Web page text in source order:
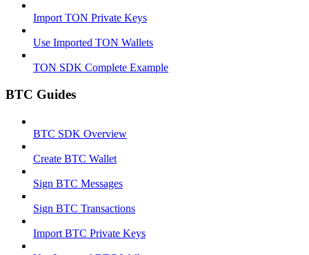
Import TON Private Keys
Use Imported TON Wallets
TON SDK Complete Example
BTC Guides
BTC SDK Overview
Create BTC Wallet
Sign BTC Messages
Sign BTC Transactions
Import BTC Private Keys